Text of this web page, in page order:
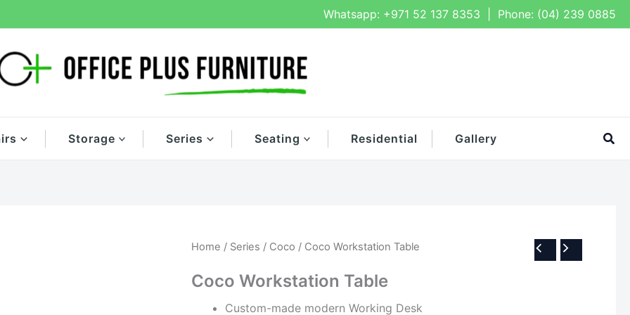
Whatsapp: +971 52 137 8353 | Phone: (04) 239 0885
Storage Series Seating Residential Gallery
Home / Series / Coco / Coco Workstation Table
Coco Workstation Table
Custom-made modern Working Desk